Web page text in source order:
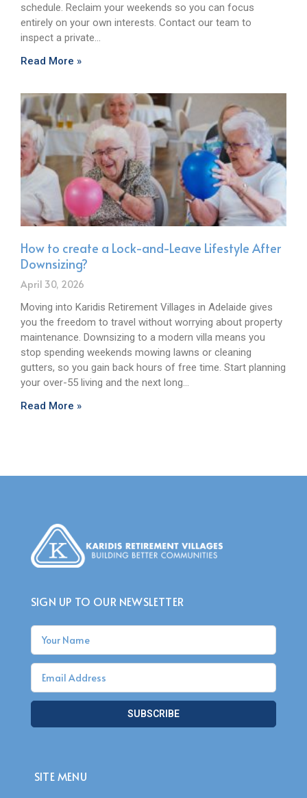
schedule. Reclaim your weekends so you can focus
entirely on your own interests. Contact our team to
inspect a private…
Read More »
How to create a Lock-and-Leave Lifestyle After
Downsizing?
April 30, 2026
Moving into Karidis Retirement Villages in Adelaide gives
you the freedom to travel without worrying about property
maintenance. Downsizing to a modern villa means you
stop spending weekends mowing lawns or cleaning
gutters, so you gain back hours of free time. Start planning
your over-55 living and the next long…
Read More »
SIGN UP TO OUR NEWSLETTER
SUBSCRIBE
SITE MENU